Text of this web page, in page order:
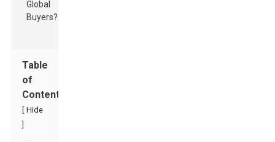
Table
of
Contents
Hide